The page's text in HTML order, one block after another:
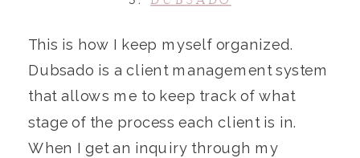
This is how I keep myself organized.
Dubsado is a client management system
that allows me to keep track of what
stage of the process each client is in.
When I get an inquiry through my